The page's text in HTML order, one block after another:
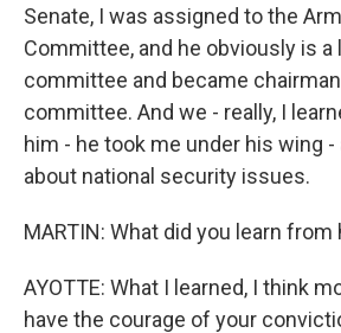
Senate, I was assigned to the
Committee, and he obviously is a
committee and became
committee. And we - really, I
him - he took me under his wing
about national security issues.
MARTIN: What did you learn
AYOTTE: What I learned, I think
have the courage of your